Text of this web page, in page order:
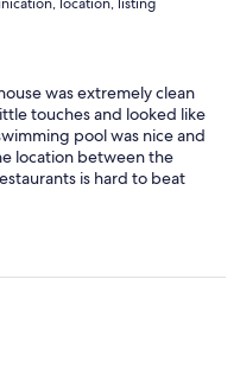
machines
was extremely clean
touches and looked like
pool was nice and
location between the
is hard to beat
as well. The host was
look forward to staying